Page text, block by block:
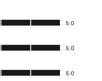
5.0
5.0
5.0